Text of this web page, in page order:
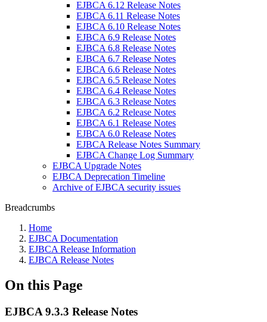
EJBCA 6.12 Release Notes
EJBCA 6.11 Release Notes
EJBCA 6.10 Release Notes
EJBCA 6.9 Release Notes
EJBCA 6.8 Release Notes
EJBCA 6.7 Release Notes
EJBCA 6.6 Release Notes
EJBCA 6.5 Release Notes
EJBCA 6.4 Release Notes
EJBCA 6.3 Release Notes
EJBCA 6.2 Release Notes
EJBCA 6.1 Release Notes
EJBCA 6.0 Release Notes
EJBCA Release Notes Summary
EJBCA Change Log Summary
EJBCA Upgrade Notes
EJBCA Deprecation Timeline
Archive of EJBCA security issues
Breadcrumbs
Home
EJBCA Documentation
EJBCA Release Information
EJBCA Release Notes
On this Page
EJBCA 9.3.3 Release Notes